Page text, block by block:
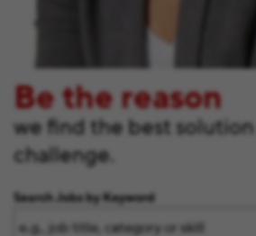
Be the reason
we find the best
challenge.
Search Jobs by Keyword